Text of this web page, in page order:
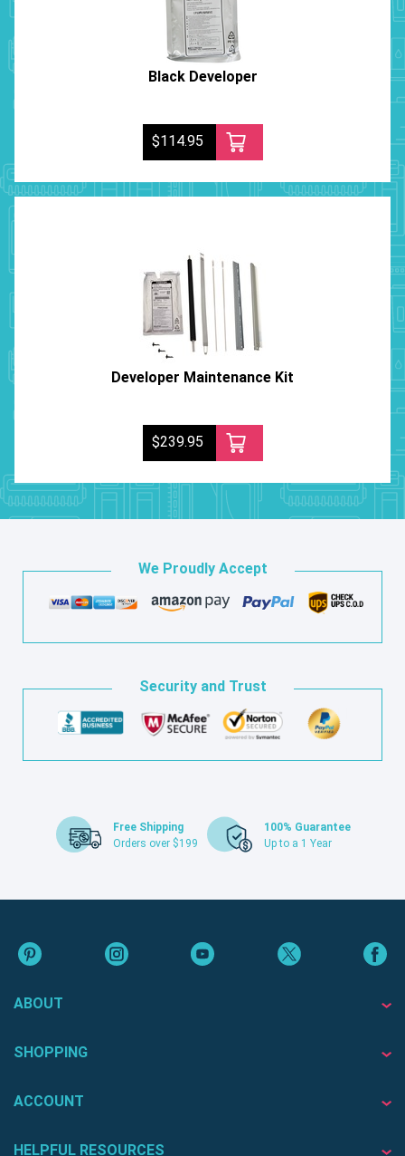
Black Developer
$114.95
Developer Maintenance Kit
$239.95
We Proudly Accept
Security and Trust
Free Shipping
Orders over $199
100% Guarantee
Up to a 1 Year
ABOUT
SHOPPING
ACCOUNT
HELPFUL RESOURCES